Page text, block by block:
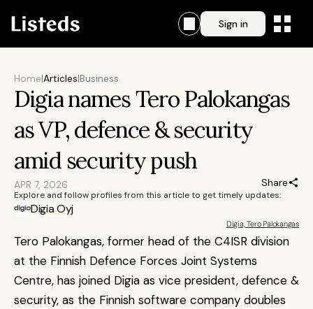
Sign in
Home|Articles|Business
Digia names Tero Palokangas
as VP, defence & security
amid security push
APR 7, 2026 Share
Explore and follow profiles from this article to get timely updates:
Digia Oyj
Digia, Tero Palokangas
Tero Palokangas, former head of the C4ISR division
at the Finnish Defence Forces Joint Systems
Centre, has joined Digia as vice president, defence &
security, as the Finnish software company doubles